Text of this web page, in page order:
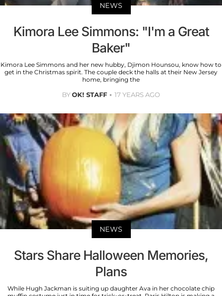
NEWS
Kimora Lee Simmons: "I'm a Great
Baker"
Kimora Lee Simmons and her new hubby, Djimon Hounsou, know how to
get in the Christmas spirit. The couple deck the halls at their New Jersey
home, bringing the
BYOK! STAFF 17 YEARS AGO
NEWS
Stars Share Halloween Memories,
Plans
While Hugh Jackman is suiting up daughter Ava in her chocolate chip